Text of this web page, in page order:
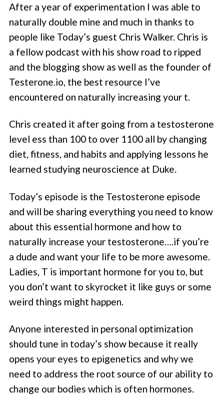
After a year of experimentation I was able to
naturally double mine and much in thanks to
people like Today’s guest Chris Walker. Chris is
a fellow podcast with his show road to ripped
and the blogging show as well as the founder of
Testerone.io, the best resource I’ve
encountered on naturally increasing your t.
Chris created it after going from a testosterone
level ess than 100 to over 1100 all by changing
diet, fitness, and habits and applying lessons he
learned studying neuroscience at Duke.
Today’s episode is the Testosterone episode
and will be sharing everything you need to know
about this essential hormone and how to
naturally increase your testosterone….if you’re
a dude and want your life to be more awesome.
Ladies, T is important hormone for you to, but
you don’t want to skyrocket it like guys or some
weird things might happen.
Anyone interested in personal optimization
should tune in today’s show because it really
opens your eyes to epigenetics and why we
need to address the root source of our ability to
change our bodies which is often hormones.